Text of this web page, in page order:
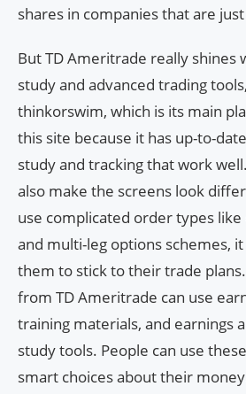
shares in companies that are
But TD Ameritrade really shines
study and advanced trading
thinkorswim, which is its main
this site because it has up-to-
study and tracking that work
also make the screens look
use complicated order types
and multi-leg options schemes,
them to stick to their trade
from TD Ameritrade can use
training materials, and earnings
study tools. People can use
smart choices about their